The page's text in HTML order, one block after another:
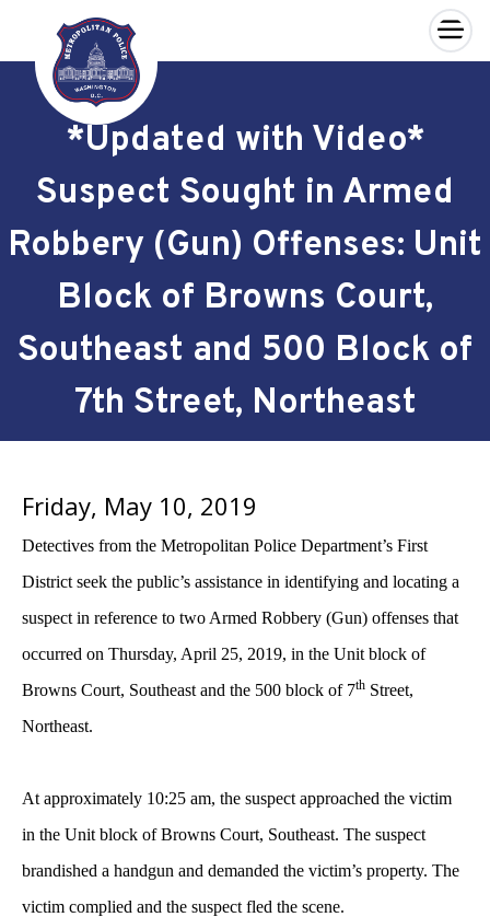
Skip to main content
×
*Updated with Video*
Suspect Sought in Armed
Robbery (Gun) Offenses: Unit
Block of Browns Court,
Southeast and 500 Block of
7th Street, Northeast
Friday, May 10, 2019
Detectives from the Metropolitan Police Department’s First
District seek the public’s assistance in identifying and locating a
suspect in reference to two Armed Robbery (Gun) offenses that
occurred on Thursday, April 25, 2019, in the Unit block of
Browns Court, Southeast and the 500 block of 7th Street,
Northeast.
At approximately 10:25 am, the suspect approached the victim
in the Unit block of Browns Court, Southeast. The suspect
brandished a handgun and demanded the victim’s property. The
victim complied and the suspect fled the scene.